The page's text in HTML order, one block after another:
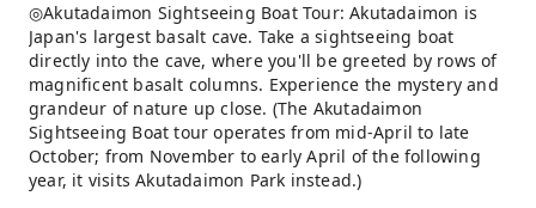
◎Akutadaimon Sightseeing Boat Tour: Akutadaimon is
Japan's largest basalt cave. Take a sightseeing boat
directly into the cave, where you'll be greeted by rows of
magnificent basalt columns. Experience the mystery and
grandeur of nature up close. (The Akutadaimon
Sightseeing Boat tour operates from mid-April to late
October; from November to early April of the following
year, it visits Akutadaimon Park instead.)